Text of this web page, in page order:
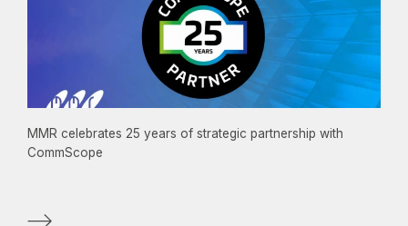
MMR celebrates 25 years of strategic partnership with
CommScope